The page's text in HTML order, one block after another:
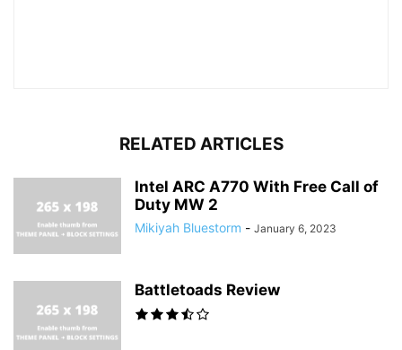
RELATED ARTICLES
Intel ARC A770 With Free Call of
Duty MW 2
Mikiyah Bluestorm - January 6, 2023
Battletoads Review